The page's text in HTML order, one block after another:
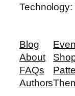
Blog
About
FAQs
Authors